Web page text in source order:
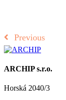
Previous
ARCHIP s.r.o.
Horská 2040/3